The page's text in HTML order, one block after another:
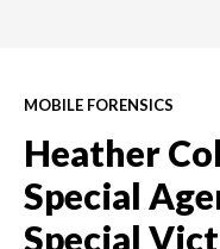
MOBILE FORENSICS
Heather
Special
Special